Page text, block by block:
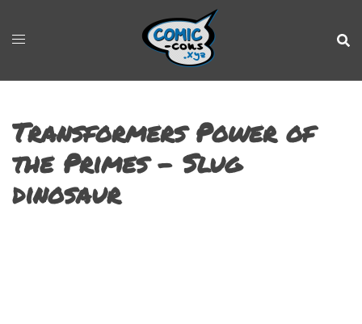
Transformers Power of
the Primes – Slug
dinosaur